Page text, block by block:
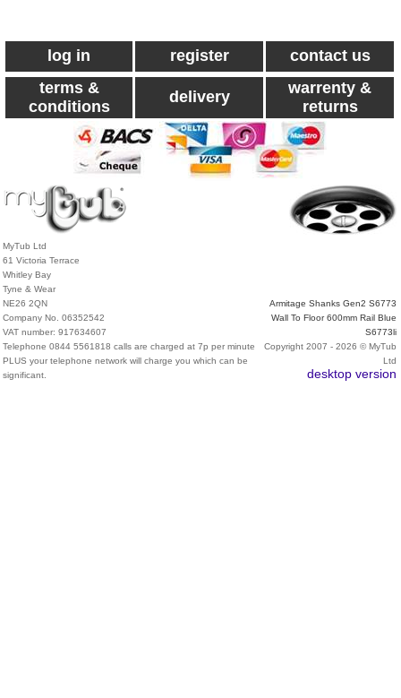
log in register
contact us
terms &
conditions
delivery
warrenty &
returns
MyTub Ltd
61 Victoria Terrace
Whitley Bay
Tyne & Wear
NE26 2QN
Company No. 06352542
VAT number: 917634607
Telephone 0844 5561818 calls are charged at 7p per minute
PLUS your telephone network will charge you which can be
significant.
Armitage Shanks Gen2 S6773
Wall To Floor 600mm Rail Blue
S6773li
Copyright 2007 - 2026 © MyTub
Ltd
desktop version